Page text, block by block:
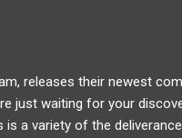
releases their newest
just waiting for your
a variety of the